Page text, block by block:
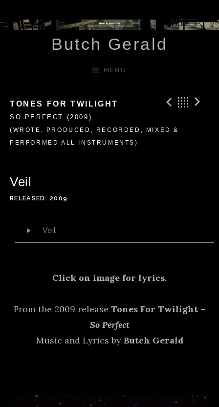
Butch Gerald
MENU
TONES FOR TWILIGHT
SO PERFECT (2009)
(WROTE, PRODUCED, RECORDED, MIXED &
PERFORMED ALL INSTRUMENTS)
Veil
RELEASED 2009
Audio Player
Veil
Click on image for lyrics.
From the 2009 release Tones For Twilight –
So Perfect
Music and Lyrics by Butch Gerald